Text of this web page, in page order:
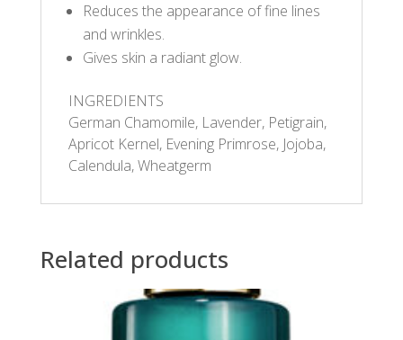
Reduces the appearance of fine lines
and wrinkles.
Gives skin a radiant glow.
INGREDIENTS
German Chamomile, Lavender, Petigrain,
Apricot Kernel, Evening Primrose, Jojoba,
Calendula, Wheatgerm
Related products